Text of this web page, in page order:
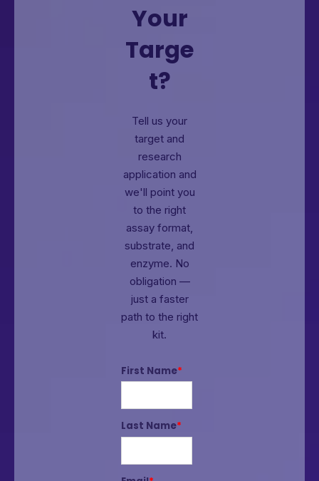
Your
Targe
t?
Tell us your
target and
research
application and
we'll point you
to the right
assay format,
substrate, and
enzyme. No
obligation —
just a faster
path to the right
kit.
First Name*
Last Name*